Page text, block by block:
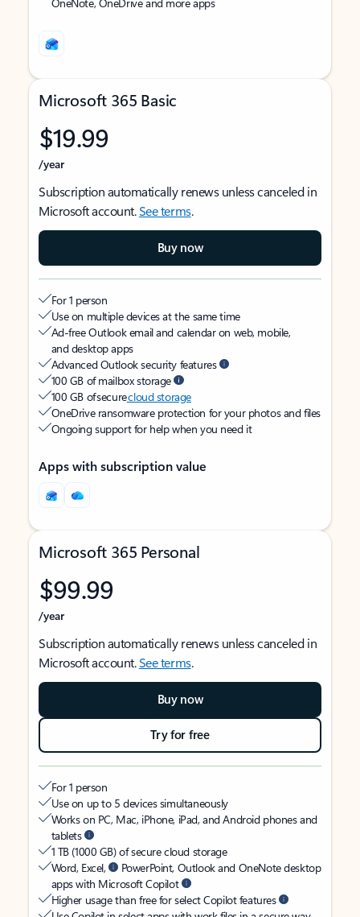
Microsoft 365 Basic
$19.99
/year
Subscription automatically renews unless canceled in
Microsoft account.See terms.
Buy now
For 1 person
Use on multiple devices at the same time
Ad-free Outlook email and calendar on web, mobile,
and desktop apps
Advanced Outlook security features
100 GB of mailbox storage
100 GB of securecloud storage
OneDrive ransomware protection for your photos and files
Ongoing support for help when you need it
Apps with subscription value
Microsoft 365 Personal
$99.99
/year
Subscription automatically renews unless canceled in
Microsoft account.See terms.
Buy now
Try for free
For 1 person
Use on up to 5 devices simultaneously
Works on PC, Mac, iPhone, iPad, and Android phones and
tablets
1 TB (1000 GB) of secure cloud storage
Word, Excel,
PowerPoint, Outlook and OneNote desktop
apps with Microsoft Copilot
Higher usage than free for select Copilot features